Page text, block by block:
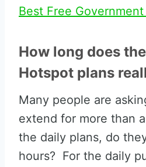
Best Free
How long does
Hotspot plans
Many people are
extend for more than
the daily plans, do
hours? For the daily